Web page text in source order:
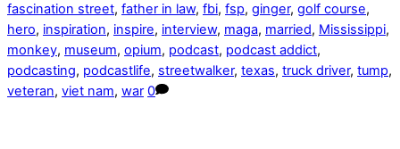
fascination street, father in law, fbi, fsp, ginger, golf course,
hero, inspiration, inspire, interview, maga, married, Mississippi,
monkey, museum, opium, podcast, podcast addict,
podcasting, podcastlife, streetwalker, texas, truck driver, tump,
veteran, viet nam, war 0